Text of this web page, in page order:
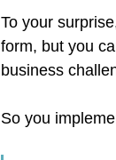
To your
form, but you
business
So you